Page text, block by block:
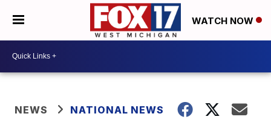
WATCH NOW
NEWS NATIONAL NEWS